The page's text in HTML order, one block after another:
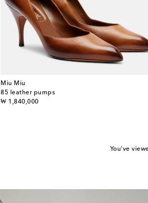
Miu Miu
85 leather pumps
₩ 1,840,000
original price
You've